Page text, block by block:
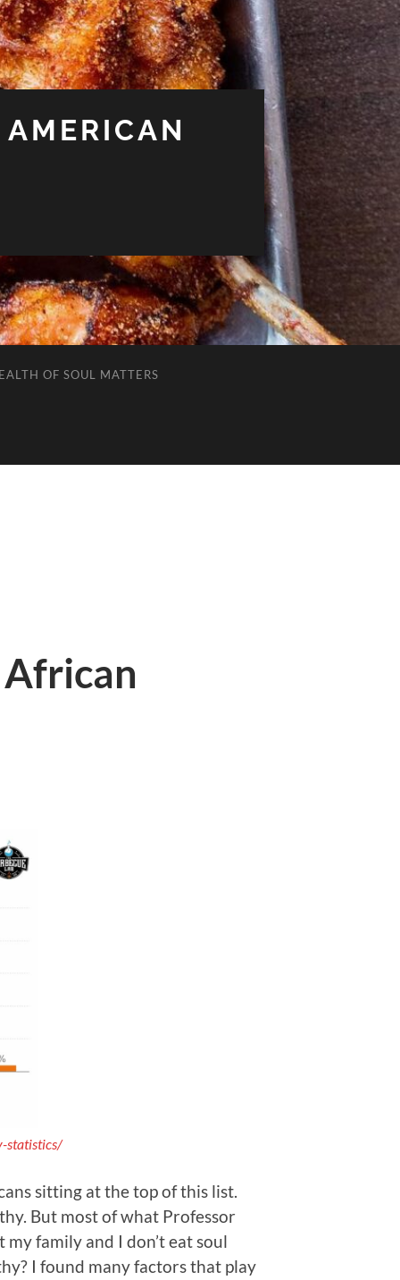
OF SOUL MATTERS
statistics/
sitting at the top of this list.
But most of what Professor
family and I don’t eat soul
I found many factors that play